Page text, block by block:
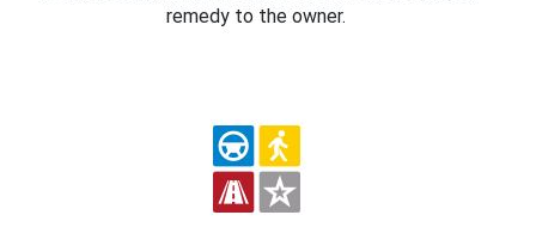
remedy to the owner.